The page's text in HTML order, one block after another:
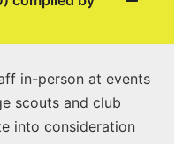
in-person at events
scouts and club
into consideration